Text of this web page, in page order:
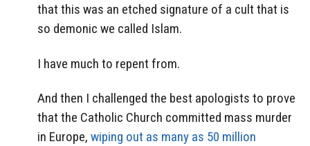
that this was an etched signature of a cult that is
so demonic we called Islam.
I have much to repent from.
And then I challenged the best apologists to prove
that the Catholic Church committed mass murder
in Europe, wiping out as many as 50 million